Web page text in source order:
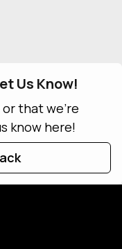
Us Know!
or that we're
know here!